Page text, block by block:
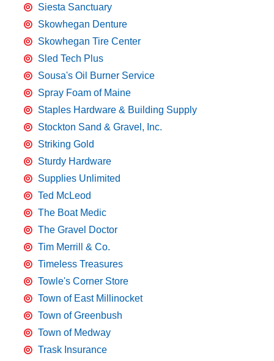
Siesta Sanctuary
Skowhegan Denture
Skowhegan Tire Center
Sled Tech Plus
Sousa's Oil Burner Service
Spray Foam of Maine
Staples Hardware & Building Supply
Stockton Sand & Gravel, Inc.
Striking Gold
Sturdy Hardware
Supplies Unlimited
Ted McLeod
The Boat Medic
The Gravel Doctor
Tim Merrill & Co.
Timeless Treasures
Towle's Corner Store
Town of East Millinocket
Town of Greenbush
Town of Medway
Trask Insurance